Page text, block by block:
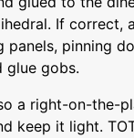
If correct,
panels, pinning
glue gobs.
a right-on-the-
keep it light.